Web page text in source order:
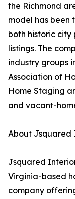
the Richmond
model has been
both historic city
listings. The
industry groups
Association of
Home Staging
and vacant-
About Jsquared
Jsquared
Virginia-based
company